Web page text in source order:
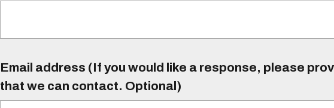
Email address (If you would like a response, please
that we can contact. Optional)